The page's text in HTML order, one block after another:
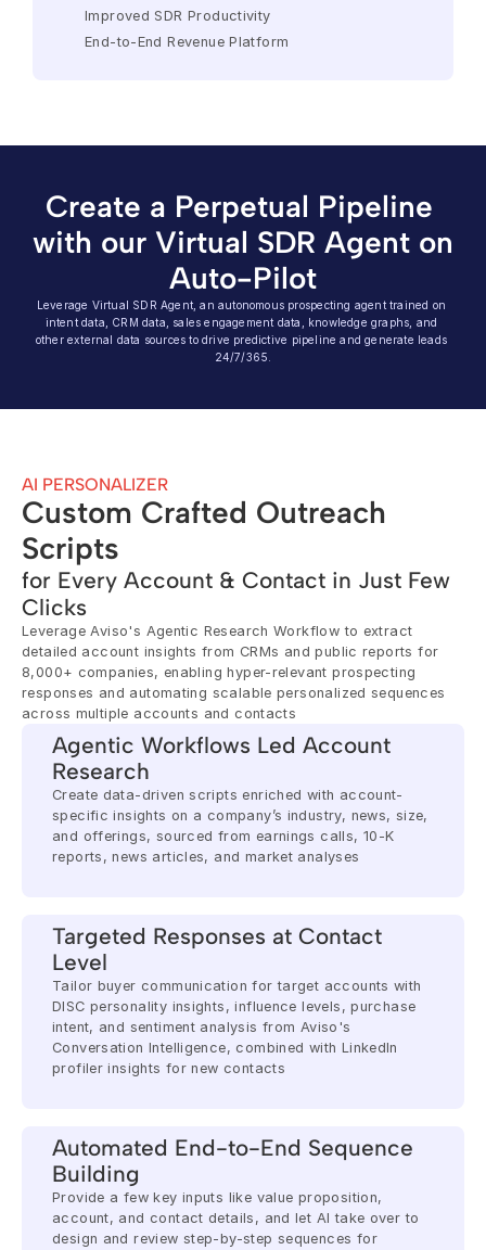
Improved SDR Productivity
End-to-End Revenue Platform
Create a Perpetual Pipeline
with our Virtual SDR Agent on
Auto-Pilot
Leverage Virtual SDR Agent, an autonomous prospecting agent trained on
intent data, CRM data, sales engagement data, knowledge graphs, and
other external data sources to drive predictive pipeline and generate leads
24/7/365.
AI PERSONALIZER
Custom Crafted Outreach
Scripts
for Every Account & Contact in Just Few
Clicks
Leverage Aviso's Agentic Research Workflow to extract
detailed account insights from CRMs and public reports for
8,000+ companies, enabling hyper-relevant prospecting
responses and automating scalable personalized sequences
across multiple accounts and contacts
Agentic Workflows Led Account
Research
Create data-driven scripts enriched with account-
specific insights on a company’s industry, news, size,
and offerings, sourced from earnings calls, 10-K
reports, news articles, and market analyses
Targeted Responses at Contact
Level
Tailor buyer communication for target accounts with
DISC personality insights, influence levels, purchase
intent, and sentiment analysis from Aviso's
Conversation Intelligence, combined with LinkedIn
profiler insights for new contacts
Automated End-to-End Sequence
Building
Provide a few key inputs like value proposition,
account, and contact details, and let AI take over to
design and review step-by-step sequences for